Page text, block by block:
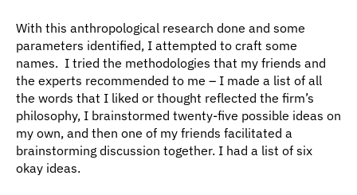
With this anthropological research done and some
parameters identified, I attempted to craft some
names.  I tried the methodologies that my friends and
the experts recommended to me – I made a list of all
the words that I liked or thought reflected the firm’s
philosophy, I brainstormed twenty-five possible ideas on
my own, and then one of my friends facilitated a
brainstorming discussion together. I had a list of six
okay ideas.